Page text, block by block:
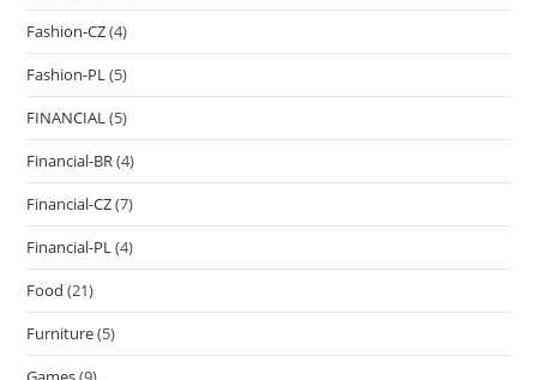
Fashion-CZ(4)
Fashion-PL(5)
FINANCIAL(5)
Financial-BR(4)
Financial-CZ(7)
Financial-PL(4)
Food (21)
Furniture(5)